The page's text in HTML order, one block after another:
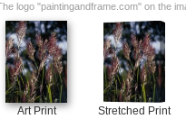
logo "paintingandframe.com" on the
Art Print Stretched Print